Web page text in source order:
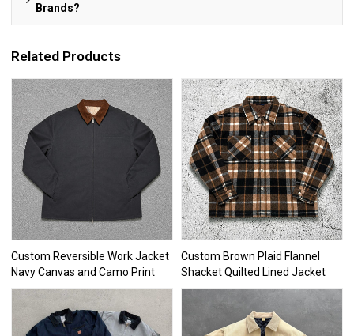
Brands?
Related Products
Custom Reversible Work Jacket
Navy Canvas and Camo Print
Custom Brown Plaid Flannel
Shacket Quilted Lined Jacket